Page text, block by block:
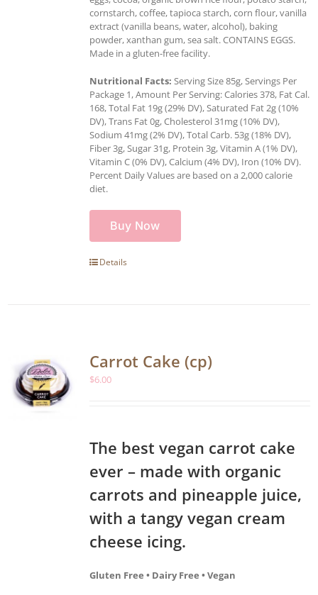
cornstarch, coffee, tapioca starch, corn flour, vanilla
extract (vanilla beans, water, alcohol), baking
powder, xanthan gum, sea salt. CONTAINS EGGS.
Made in a gluten-free facility.
Nutritional Facts: Serving Size 85g, Servings Per
Package 1, Amount Per Serving: Calories 378, Fat Cal.
168, Total Fat 19g (29% DV), Saturated Fat 2g (10%
DV), Trans Fat 0g, Cholesterol 31mg (10% DV),
Sodium 41mg (2% DV), Total Carb. 53g (18% DV),
Fiber 3g, Sugar 31g, Protein 3g, Vitamin A (1% DV),
Vitamin C (0% DV), Calcium (4% DV), Iron (10% DV).
Percent Daily Values are based on a 2,000 calorie
diet.
Buy Now
Details
Carrot Cake (cp)
$6.00
The best vegan carrot cake
ever – made with organic
carrots and pineapple juice,
with a tangy vegan cream
cheese icing.
Gluten Free • Dairy Free • Vegan